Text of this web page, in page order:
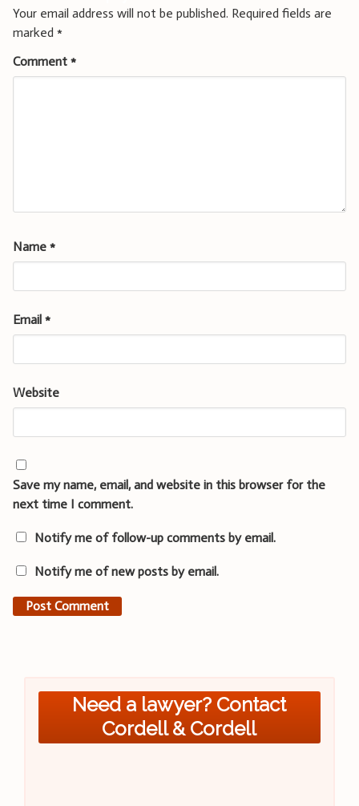
Your email address will not be published. Required fields are
marked *
Comment *
Name *
Email *
Website
Save my name, email, and website in this browser for the
next time I comment.
Notify me of follow-up comments by email.
Notify me of new posts by email.
Need a lawyer? Contact
Cordell & Cordell